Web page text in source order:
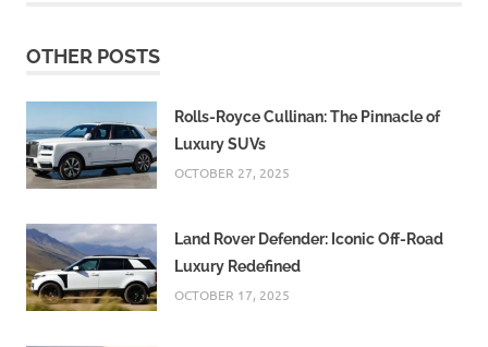
OTHER POSTS
Rolls-Royce Cullinan: The Pinnacle of
Luxury SUVs
OCTOBER 27, 2025
Land Rover Defender: Iconic Off-Road
Luxury Redefined
OCTOBER 17, 2025